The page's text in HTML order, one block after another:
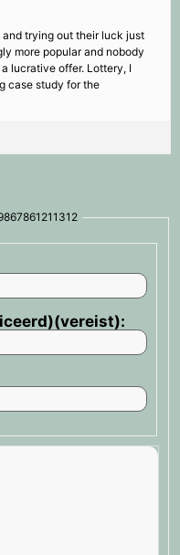
trying out their luck just
more popular and nobody
lucrative offer. Lottery, I
case study for the